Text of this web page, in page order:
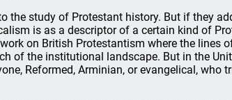
the study of Protestant history. But if they
is as a descriptor of a certain kind of
on British Protestantism where the lines
of the institutional landscape. But in the
Reformed, Arminian, or evangelical, who